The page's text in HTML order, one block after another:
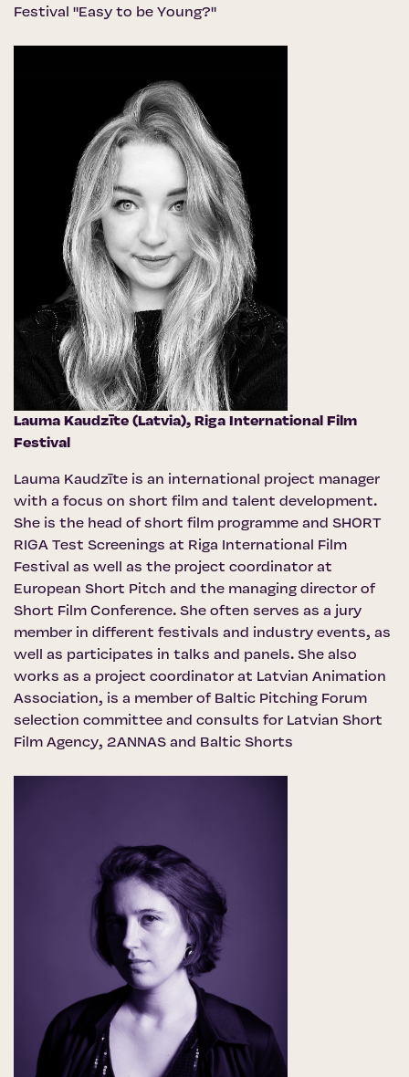
Festival "Easy to be Young?"
Lauma Kaudzīte (Latvia), Riga International Film
Festival
Lauma Kaudzīte is an international project manager
with a focus on short film and talent development.
She is the head of short film programme and SHORT
RIGA Test Screenings at Riga International Film
Festival as well as the project coordinator at
European Short Pitch and the managing director of
Short Film Conference. She often serves as a jury
member in different festivals and industry events, as
well as participates in talks and panels. She also
works as a project coordinator at Latvian Animation
Association, is a member of Baltic Pitching Forum
selection committee and consults for Latvian Short
Film Agency, 2ANNAS and Baltic Shorts